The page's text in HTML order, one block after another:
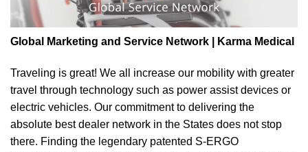
Global Marketing and Service Network | Karma Medical
Traveling is great! We all increase our mobility with greater
travel through technology such as power assist devices or
electric vehicles. Our commitment to delivering the
absolute best dealer network in the States does not stop
there. Finding the legendary patented S-ERGO